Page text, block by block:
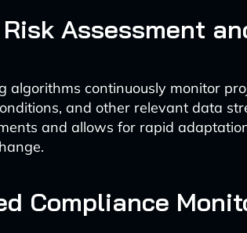
Assessment
algorithms continuously monitor
and other relevant data
and allows for rapid
Compliance